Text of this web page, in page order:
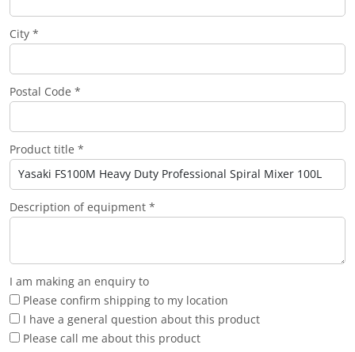
City *
Postal Code *
Product title *
Description of equipment *
I am making an enquiry to
Please confirm shipping to my location
I have a general question about this product
Please call me about this product